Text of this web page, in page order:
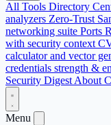
All Tools Directory
analyzers Zero-Trust
networking suite Ports
with security context
calculator and vector
credentials strength &
Security Digest About
Menu